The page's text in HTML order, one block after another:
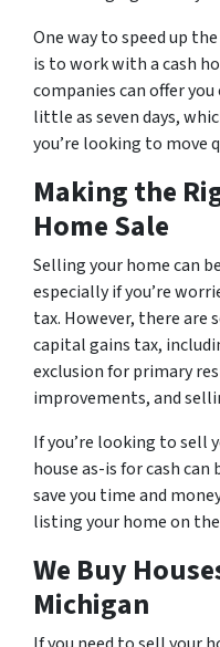
One way to speed up
is to work with a cash
companies can offer
little as seven days,
you’re looking to move
Making the
Home Sale
Selling your home can
especially if you’re
tax. However, there are
capital gains tax,
exclusion for primary
improvements, and
If you’re looking to sell
house as-is for cash
save you time and
listing your home on
We Buy
Michigan